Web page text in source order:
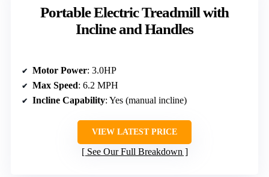
Portable Electric Treadmill with
Incline and Handles
Motor Power: 3.0HP
Max Speed: 6.2 MPH
Incline Capability: Yes (manual incline)
VIEW LATEST PRICE
See Our Full Breakdown